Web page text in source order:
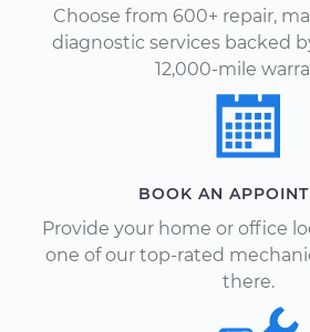
Choose from 600+ repair,
diagnostic services backed
12,000-mile
BOOK AN
Provide your home or office
one of our top-rated
there.